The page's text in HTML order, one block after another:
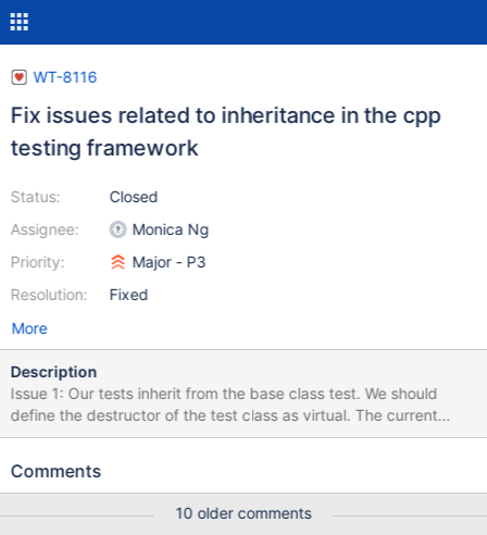
WT-8116
Fix issues related to inheritance in the cpp
testing framework
Status:
Assignee:
Priority:
Resolution:
Closed
Monica Ng
Major - P3
Fixed
More
Description
Issue 1: Our tests inherit from the base class test. We should
define the destructor of the test class as virtual. The current
implementation is not safe and may result in memory leaks and
a virtual destructor. Issue 2: The current code generates a
../../../test/cppsuite/tests/run.cxx:38:
Comments
10 older comments